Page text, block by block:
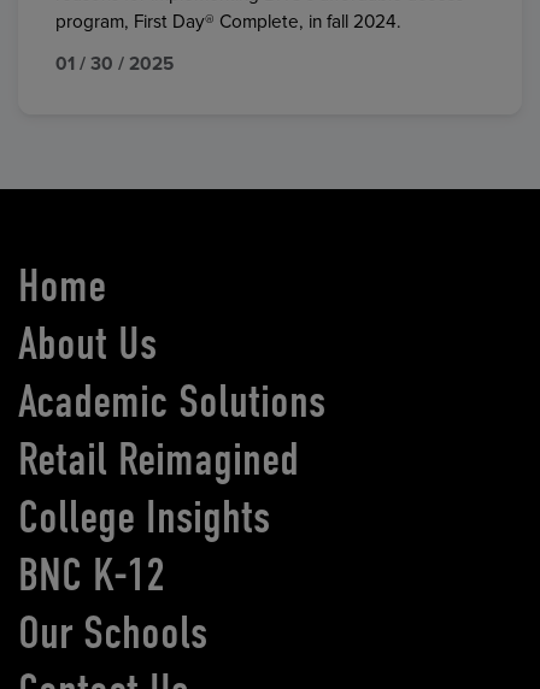
program, First Day® Complete, in fall 2024.
01 / 30 / 2025
Home
About Us
Academic Solutions
Retail Reimagined
College Insights
BNC K-12
Our Schools